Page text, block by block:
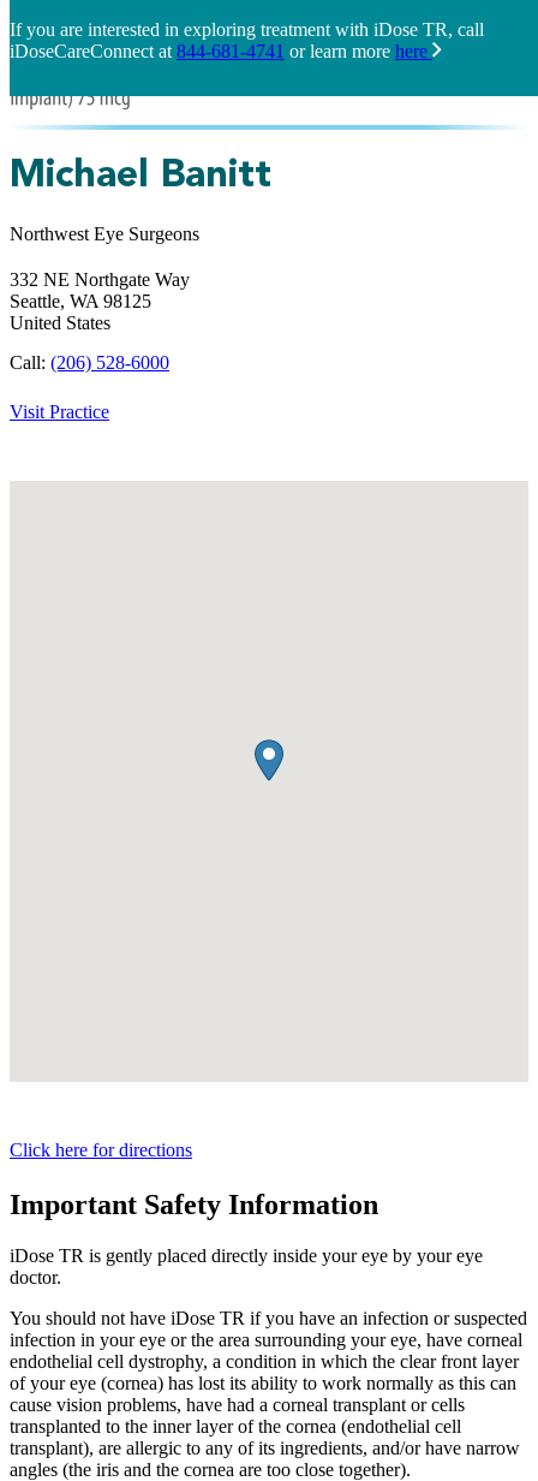
If you are interested in exploring treatment with iDose TR, call
iDoseCareConnect at 844-681-4741 or learn more here
Michael Banitt
Northwest Eye Surgeons
332 NE Northgate Way
Seattle, WA 98125
United States
Call: (206) 528-6000
Visit Practice
Click here for directions
Important Safety Information
iDose TR is gently placed directly inside your eye by your eye
doctor.
You should not have iDose TR if you have an infection or suspected
infection in your eye or the area surrounding your eye, have corneal
endothelial cell dystrophy, a condition in which the clear front layer
of your eye (cornea) has lost its ability to work normally as this can
cause vision problems, have had a corneal transplant or cells
transplanted to the inner layer of the cornea (endothelial cell
transplant), are allergic to any of its ingredients, and/or have narrow
angles (the iris and the cornea are too close together).